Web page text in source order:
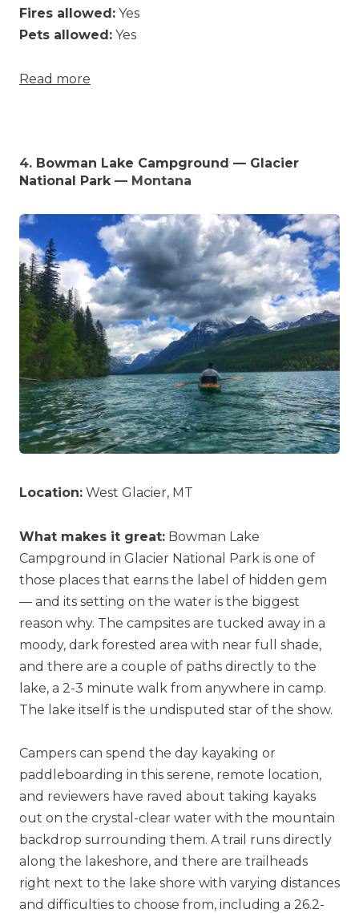
Fires allowed: Yes
Pets allowed: Yes
Read more
4. Bowman Lake Campground — Glacier
National Park— Montana
Location: West Glacier, MT
What makes it great: Bowman Lake
Campground in Glacier National Park is one of
those places that earns the label of hidden gem
— and its setting on the water is the biggest
reason why. The campsites are tucked away in a
moody, dark forested area with near full shade,
and there are a couple of paths directly to the
lake, a 2-3 minute walk from anywhere in camp.
The lake itself is the undisputed star of the show.
Campers can spend the day kayaking or
paddleboarding in this serene, remote location,
and reviewers have raved about taking kayaks
out on the crystal-clear water with the mountain
backdrop surrounding them. A trail runs directly
along the lakeshore, and there are trailheads
right next to the lake shore with varying distances
and difficulties to choose from, including a 26.2-